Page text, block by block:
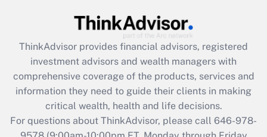
What is the CARES Act employee
retention tax credit that was available
during 2020 and 2021?
Get Answer
Recently Updated Q&As
ThinkAdvisor provides financial advisors, registered
investment advisors and wealth managers with
comprehensive coverage of the products, services and
information they need to guide their clients in making
critical wealth, health and life decisions.
For questions about ThinkAdvisor, please call 646-978-